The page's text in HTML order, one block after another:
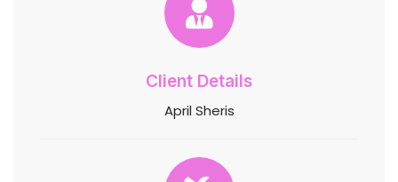
Client Details
April Sheris